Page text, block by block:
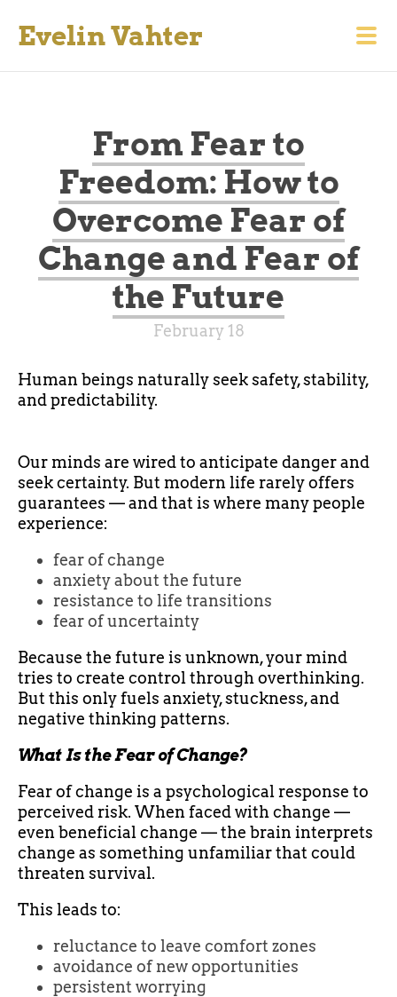
Evelin Vahter
From Fear to
Freedom: How to
Overcome Fear of
Change and Fear of
the Future
February 18
Human beings naturally seek safety, stability,
and predictability.
Our minds are wired to anticipate danger and
seek certainty. But modern life rarely offers
guarantees — and that is where many people
experience:
fear of change
anxiety about the future
resistance to life transitions
fear of uncertainty
Because the future is unknown, your mind
tries to create control through overthinking.
But this only fuels anxiety, stuckness, and
negative thinking patterns.
What Is the Fear of Change?
Fear of change is a psychological response to
perceived risk. When faced with change —
even beneficial change — the brain interprets
change as something unfamiliar that could
threaten survival.
This leads to:
reluctance to leave comfort zones
avoidance of new opportunities
persistent worrying